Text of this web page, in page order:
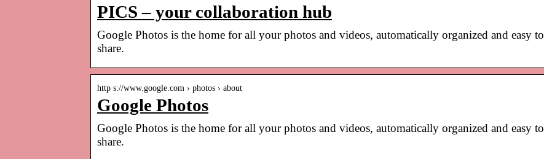
PICS – your collaboration hub
Google Photos is the home for all your photos and videos, automatically organized and easy to
share.
http s://www.google.com › photos › about
Google Photos
Google Photos is the home for all your photos and videos, automatically organized and easy to
share.